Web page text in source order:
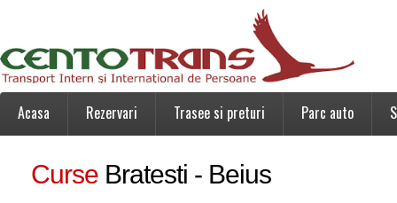
Acasa Rezervari Trasee si preturi Parc auto
Curse Bratesti - Beius